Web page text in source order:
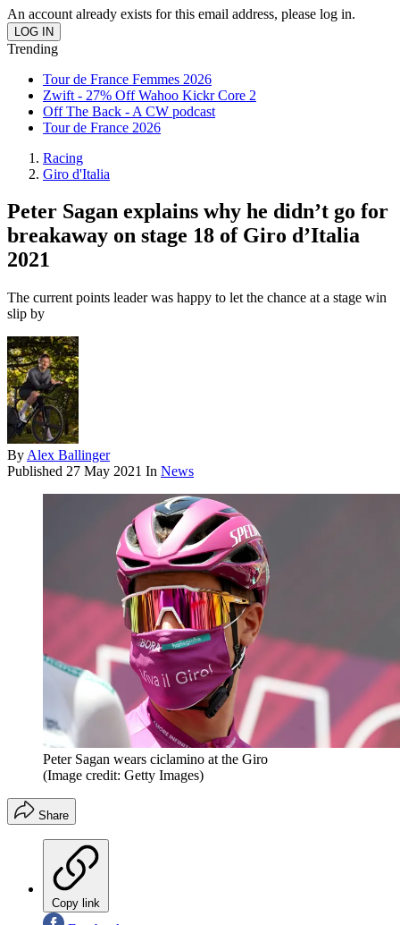
An account already exists for this email address, please log in.
Trending
Tour de France Femmes 2026
Zwift - 27% Off Wahoo Kickr Core 2
Off The Back - A CW podcast
Tour de France 2026
Racing
Giro d'Italia
Peter Sagan explains why he didn’t go for
breakaway on stage 18 of Giro d’Italia
2021
The current points leader was happy to let the chance at a stage win
slip by
By Alex Ballinger
Published 27 May 2021 In News
Peter Sagan wears ciclamino at the Giro
(Image credit: Getty Images)
Share
Copy link